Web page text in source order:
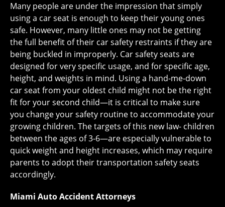
Many people are under the impression that simply
using a car seat is enough to keep their young ones
safe. However, many little ones may not be getting
the full benefit of their car safety restraints if they are
being buckled in improperly. Car safety seats are
designed for very specific usage, and for specific age,
height, and weights in mind. Using a hand-me-down
car seat from your oldest child might not be the right
fit for your second child—it is critical to make sure
you change your safety routine to accommodate your
growing children. The targets of this new law- children
between the ages of 3-6—are especially vulnerable to
quick weight and height increases, which may require
parents to adopt their transportation safety seats
accordingly.
Miami Auto Accident Attorneys